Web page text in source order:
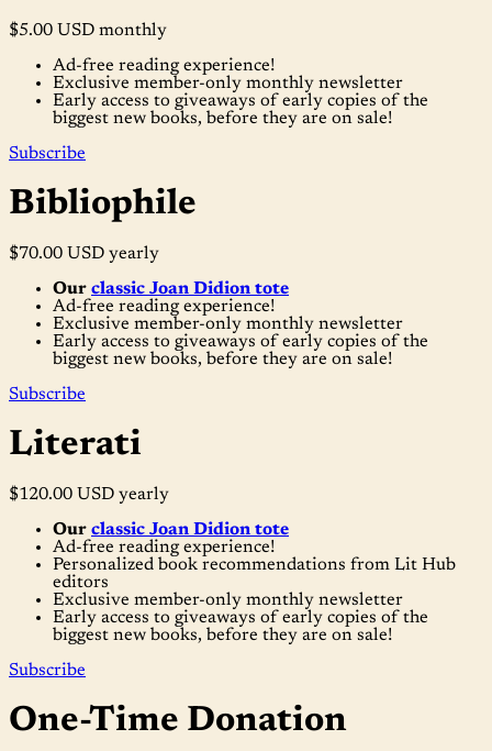
$5.00 USD monthly
Ad-free reading experience!
Exclusive member-only monthly newsletter
Early access to giveaways of early copies of the
biggest new books, before they are on sale!
Subscribe
Bibliophile
$70.00 USD yearly
Our classic Joan Didion tote
Ad-free reading experience!
Exclusive member-only monthly newsletter
Early access to giveaways of early copies of the
biggest new books, before they are on sale!
Subscribe
Literati
$120.00 USD yearly
Our classic Joan Didion tote
Ad-free reading experience!
Personalized book recommendations from Lit Hub
editors
Exclusive member-only monthly newsletter
Early access to giveaways of early copies of the
biggest new books, before they are on sale!
Subscribe
One-Time Donation